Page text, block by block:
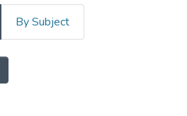
By Subject